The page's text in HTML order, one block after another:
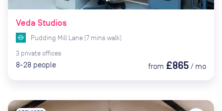
Veda Studios
Pudding Mill Lane (7 mins walk)
3 private offices
8-28 people from £865 / mo